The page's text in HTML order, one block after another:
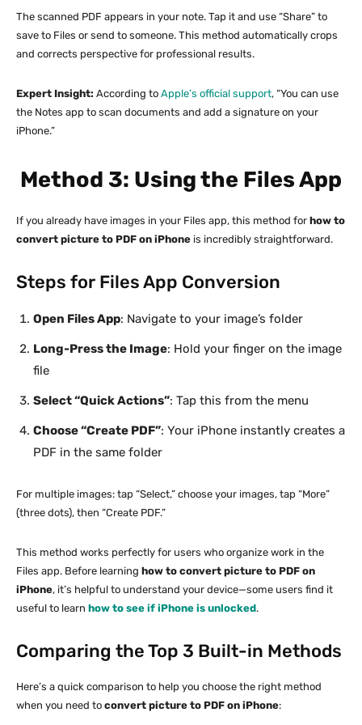
The scanned PDF appears in your note. Tap it and use “Share” to
save to Files or send to someone. This method automatically crops
and corrects perspective for professional results.
Expert Insight: According to Apple’s official support, “You can use
the Notes app to scan documents and add a signature on your
iPhone.”
Method 3: Using the Files App
If you already have images in your Files app, this method for how to
convert picture to PDF on iPhone is incredibly straightforward.
Steps for Files App Conversion
Open Files App: Navigate to your image’s folder
Long-Press the Image: Hold your finger on the image
file
Select “Quick Actions”: Tap this from the menu
Choose “Create PDF”: Your iPhone instantly creates a
PDF in the same folder
For multiple images: tap “Select,” choose your images, tap “More”
(three dots), then “Create PDF.”
This method works perfectly for users who organize work in the
Files app. Before learning how to convert picture to PDF on
iPhone, it’s helpful to understand your device—some users find it
useful to learn how to see if iPhone is unlocked.
Comparing the Top 3 Built-in Methods
Here’s a quick comparison to help you choose the right method
when you need to convert picture to PDF on iPhone: